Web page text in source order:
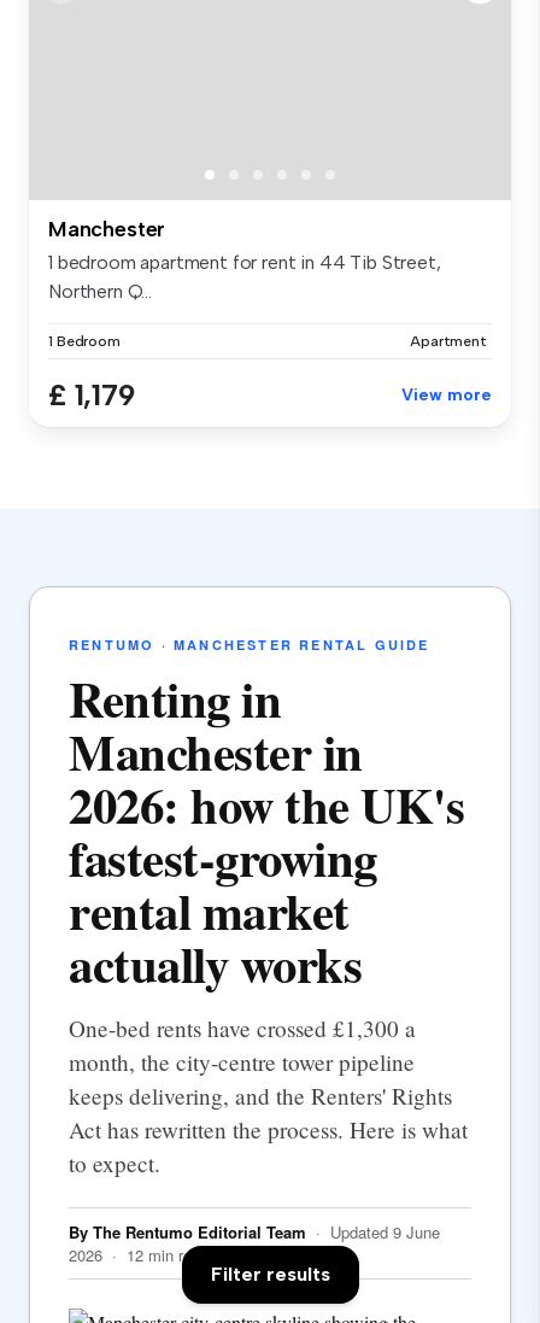
Manchester
1 bedroom apartment for rent in 44 Tib Street,
Northern Q...
1 Bedroom Apartment
£ 1,179 View more
RENTUMO · MANCHESTER RENTAL GUIDE
Renting in
Manchester in
2026: how the UK's
fastest-growing
rental market
actually works
One-bed rents have crossed £1,300 a
month, the city-centre tower pipeline
keeps delivering, and the Renters' Rights
Act has rewritten the process. Here is what
to expect.
By The Rentumo Editorial Team · Updated 9 June
2026 · 12 min read
Filter results